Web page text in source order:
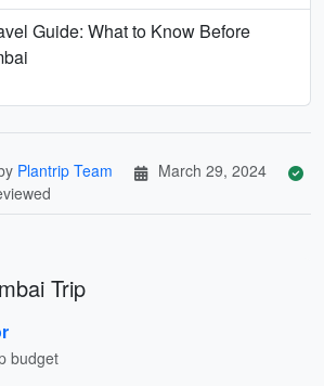
Guide: What to Know Before
Plantrip Team
March 29, 2024
Trip
budget